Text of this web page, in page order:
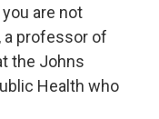
are not
, a professor of
the Johns
Health who